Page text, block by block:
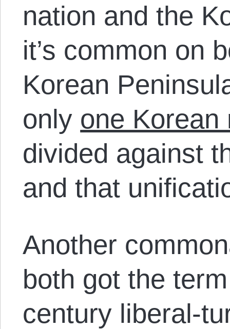
nation and the
it’s common on
Korean
only one Korean
divided against
and that
Another
both got the
century liberal-